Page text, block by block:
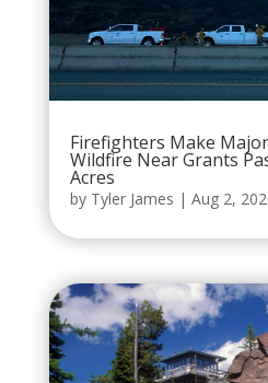
Firefighters Make
Wildfire Near Grants
Acres
by Tyler James | Aug 2,